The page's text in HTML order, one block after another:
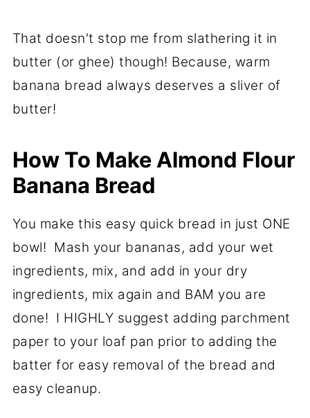
That doesn't stop me from slathering it in
butter (or ghee) though! Because, warm
banana bread always deserves a sliver of
butter!
How To Make Almond Flour
Banana Bread
You make this easy quick bread in just ONE
bowl! Mash your bananas, add your wet
ingredients, mix, and add in your dry
ingredients, mix again and BAM you are
done! I HIGHLY suggest adding parchment
paper to your loaf pan prior to adding the
batter for easy removal of the bread and
easy cleanup.